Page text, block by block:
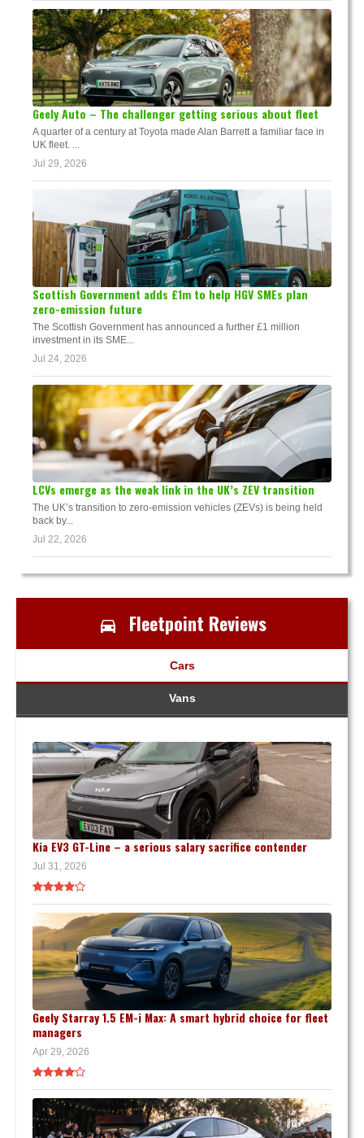
Geely Auto – The challenger getting serious about fleet
A quarter of a century at Toyota made Alan Barrett a familiar face in
UK fleet. ...
Jul 29, 2026
Scottish Government adds £1m to help HGV SMEs plan
zero-emission future
The Scottish Government has announced a further £1 million
investment in its SME...
Jul 24, 2026
LCVs emerge as the weak link in the UK’s ZEV transition
The UK’s transition to zero-emission vehicles (ZEVs) is being held
back by...
Jul 22, 2026
Fleetpoint Reviews
Cars
Vans
Kia EV3 GT-Line – a serious salary sacrifice contender
Jul 31, 2026
Geely Starray 1.5 EM-i Max: A smart hybrid choice for fleet
managers
Apr 29, 2026